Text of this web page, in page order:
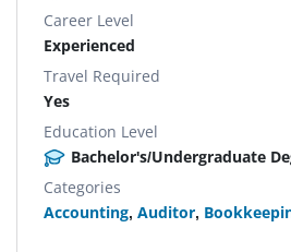
Career Level
Experienced
Travel Required
Yes
Education Level
Bachelor's/Undergraduate
Categories
Accounting, Auditor,